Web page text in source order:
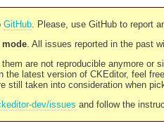
GitHub. Please, use GitHub to report
. All issues reported in the past
are not reproducible anymore or
latest version of CKEditor, feel
taken into consideration when
dev/issues and follow the